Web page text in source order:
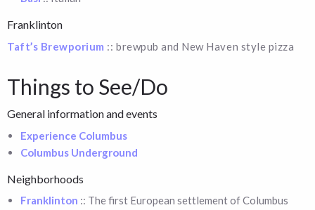
Franklinton
Taft’s Brewporium :: brewpub and New Haven style pizza
Things to See/Do
General information and events
Experience Columbus
Columbus Underground
Neighborhoods
Franklinton :: The first European settlement of Columbus